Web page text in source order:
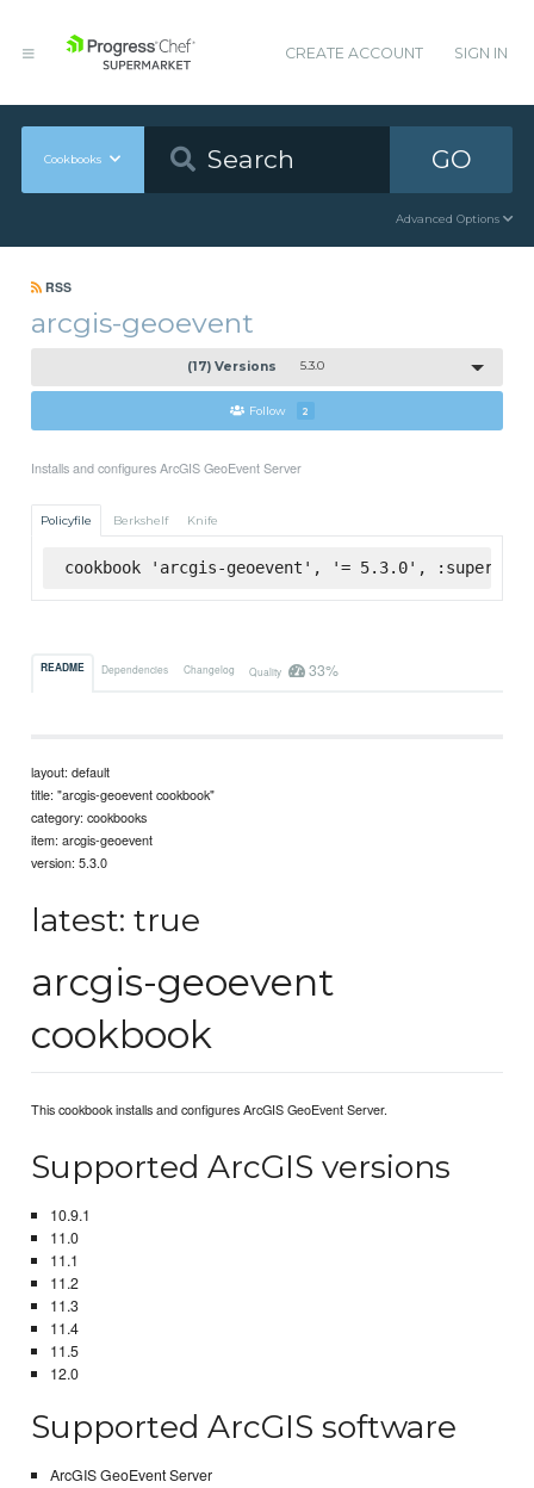
CREATE ACCOUNT SIGN IN
Cookbooks GO
Advanced Options
RSS
arcgis-geoevent
(17) Versions 5.3.0
Follow 2
Installs and configures ArcGIS GeoEvent Server
Policyfile Berkshelf Knife
cookbook 'arcgis-geoevent', '= 5.3.0',
README Dependencies Changelog Quality 33%
layout: default
title: "arcgis-geoevent cookbook"
category: cookbooks
item: arcgis-geoevent
version: 5.3.0
latest: true
arcgis-geoevent
cookbook
This cookbook installs and configures ArcGIS GeoEvent Server.
Supported ArcGIS versions
10.9.1
11.0
11.1
11.2
11.3
11.4
11.5
12.0
Supported ArcGIS software
ArcGIS GeoEvent Server